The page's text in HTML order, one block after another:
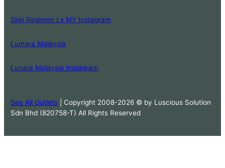
Skin Regimen Lx MY Instagram
Lumara Malaysia
Lunara Malaysia Instagram
See All Outlets | Copyright 2008-2026 © by Luscious Solution
Sdn Bhd (820758-T) All Rights Reserved